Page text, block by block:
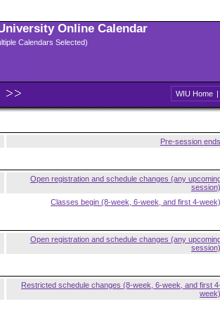
Online Calendar
Calendars Selected)
WIU Home |
Pre-session ends
Open registration and schedule changes (any
session)
Classes begin (8-week, 6-week, and first 4-week)
Open registration and schedule changes (any
session)
Restricted schedule changes (8-week, 6-week, and first
week)